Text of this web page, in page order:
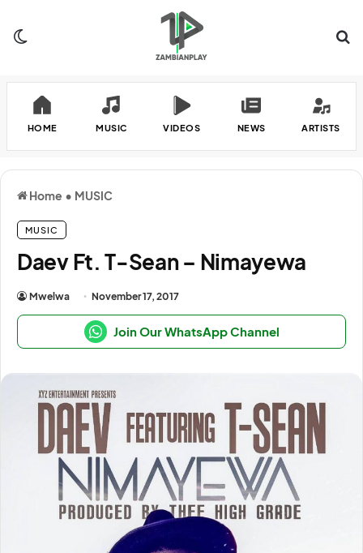
HOME MUSIC VIDEOS NEWS ARTISTS
Home • MUSIC
MUSIC
Daev Ft. T-Sean – Nimayewa
Mwelwa November 17, 2017
Join Our WhatsApp Channel